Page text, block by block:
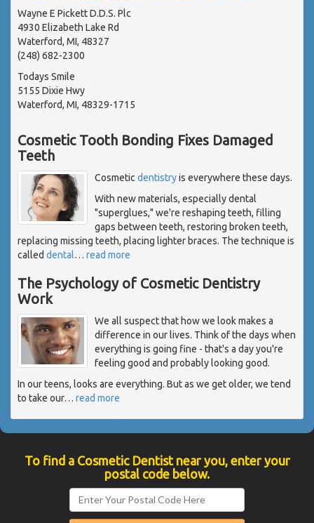
Wayne E Pickett D.D.S. Plc
4930 Elizabeth Lake Rd
Waterford, MI, 48327
(248) 682-2300
Todays Smile
5155 Dixie Hwy
Waterford, MI, 48329-1715
Cosmetic Tooth Bonding Fixes Damaged
Teeth
Cosmetic dentistryis everywhere these days.
With new materials, especially dental
"superglues," we're reshaping teeth, filling
gaps between teeth, restoring broken teeth,
replacing missing teeth, placing lighter braces. The technique is
called dental… read more
The Psychology of Cosmetic Dentistry
Work
We all suspect that how we look makes a
difference in our lives. Think of the days when
everything is going fine - that's a day you're
feeling good and probably looking good.
In our teens, looks are everything. But as we get older, we tend
to take our… read more
To find a Cosmetic Dentist near you, enter your
postal code below.